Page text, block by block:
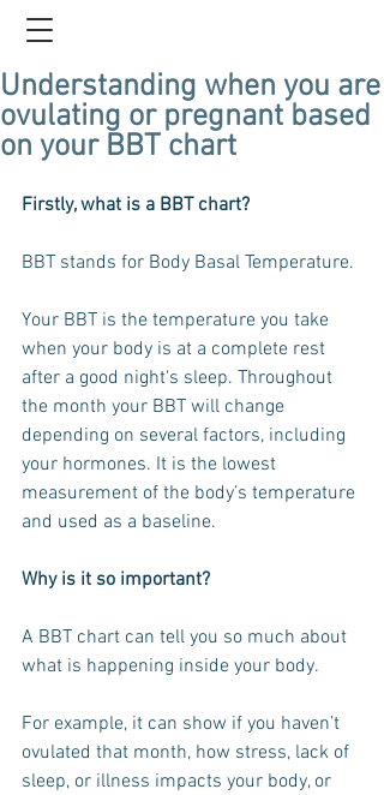
Understanding when you are
ovulating or pregnant based
on your BBT chart
Firstly, what is a BBT chart?
BBT stands for Body Basal Temperature.
Your BBT is the temperature you take
when your body is at a complete rest
after a good night's sleep. Throughout
the month your BBT will change
depending on several factors, including
your hormones. It is the lowest
measurement of the body’s temperature
and used as a baseline.
Why is it so important?
A BBT chart can tell you so much about
what is happening inside your body.
For example, it can show if you haven’t
ovulated that month, how stress, lack of
sleep, or illness impacts your body, or